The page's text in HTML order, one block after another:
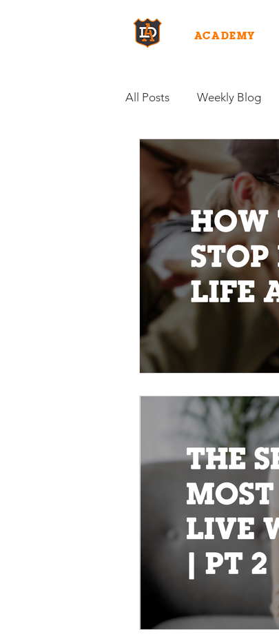
ACADEMY
All Posts Weekly Blog
Fuel for Fatherhood